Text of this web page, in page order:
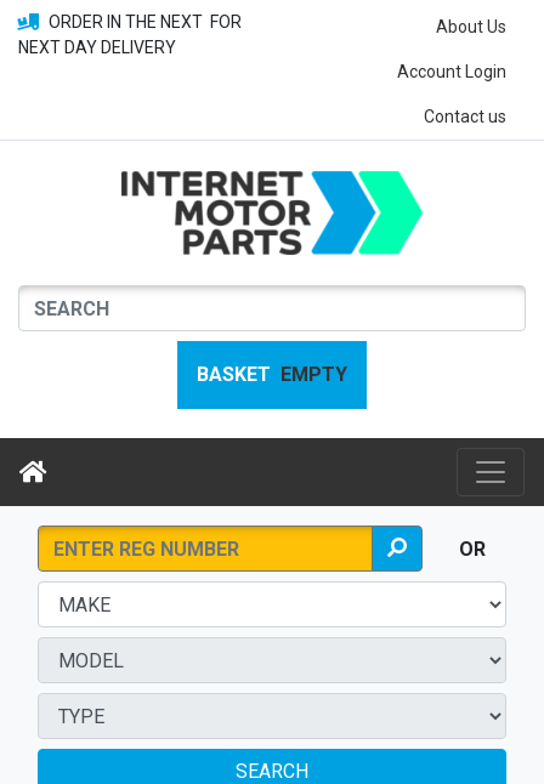
ORDER IN THE NEXT FOR
NEXT DAY DELIVERY
About Us
Account Login
Contact us
BASKET EMPTY
OR
SEARCH